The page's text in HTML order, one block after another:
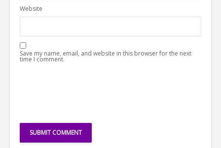
Website
Save my name, email, and website in this browser for the next
time I comment.